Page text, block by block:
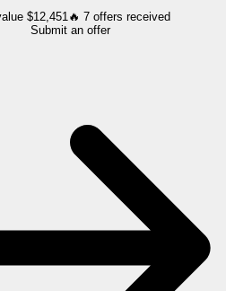
$12,451🔥 7 offers received
Submit an offer